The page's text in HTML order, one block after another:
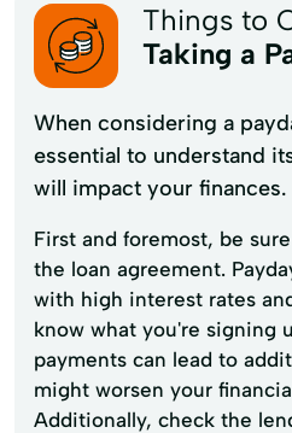
Things to
Taking a
When considering a
essential to understand
will impact your finances.
First and foremost, be
the loan agreement.
with high interest rates
know what you're signing
payments can lead to
might worsen your
Additionally, check the